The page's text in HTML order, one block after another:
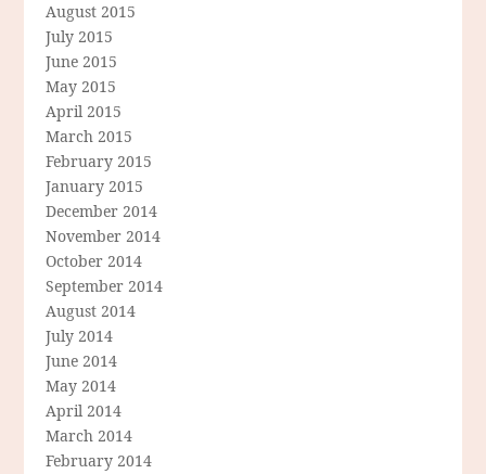
August 2015
July 2015
June 2015
May 2015
April 2015
March 2015
February 2015
January 2015
December 2014
November 2014
October 2014
September 2014
August 2014
July 2014
June 2014
May 2014
April 2014
March 2014
February 2014